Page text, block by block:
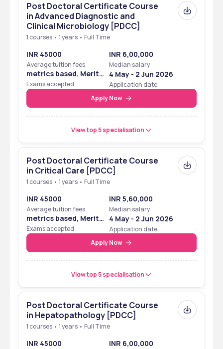
Post Doctoral Certificate Course
in Advanced Diagnostic and
Clinical Microbiology [PDCC]
1 courses • 1 years • Full Time
INR 45000
Average tuition fees
INR 6,00,000
Median salary
metrics based, Merit
Based
Exams accepted
4 May - 2 Jun 2026
Application date
Apply Now
View top 5 specialisation
Post Doctoral Certificate Course
in Critical Care [PDCC]
1 courses • 1 years • Full Time
INR 45000
Average tuition fees
INR 5,60,000
Median salary
metrics based, Merit
Based
Exams accepted
4 May - 2 Jun 2026
Application date
Apply Now
View top 5 specialisation
Post Doctoral Certificate Course
in Hepatopathology [PDCC]
1 courses • 1 years • Full Time
INR 45000 INR 6,00,000